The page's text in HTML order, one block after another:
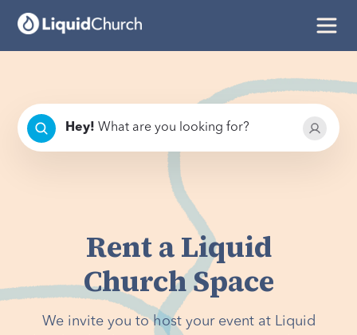
Hey! What are you looking for?
Rent a Liquid
Church Space
We invite you to host your event at Liquid